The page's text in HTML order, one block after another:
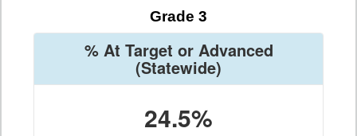
Grade 3
% At Target or Advanced
(Statewide)
24.5%